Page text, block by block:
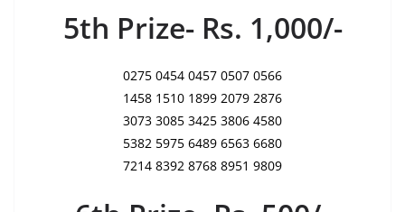
5th Prize- Rs. 1,000/-
0275 0454 0457 0507 0566
1458 1510 1899 2079 2876
3073 3085 3425 3806 4580
5382 5975 6489 6563 6680
7214 8392 8768 8951 9809